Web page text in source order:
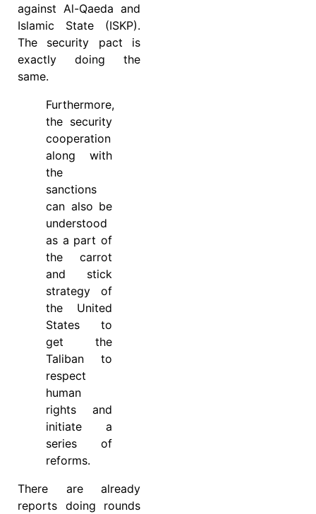
against Al-Qaeda and
Islamic State (ISKP).
The security pact is
exactly doing the
same.
Furthermore,
the security
cooperation
along with
the
sanctions
can also be
understood
as a part of
the carrot
and stick
strategy of
the United
States to
get the
Taliban to
respect
human
rights and
initiate a
series of
reforms.
There are already
reports doing rounds